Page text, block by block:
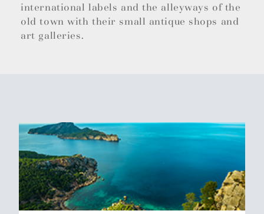
international labels and the alleyways of the
old town with their small antique shops and
art galleries.